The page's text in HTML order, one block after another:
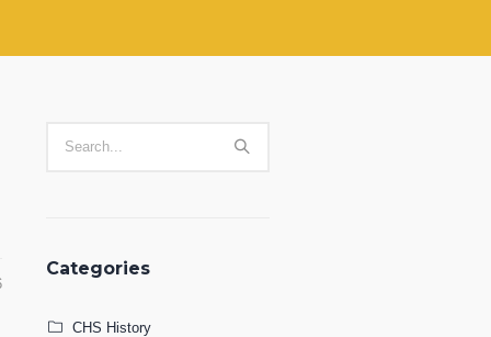
Categories
CHS History